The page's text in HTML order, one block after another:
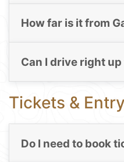
How far is it from
Can I drive right
Tickets & Entry
Do I need to book